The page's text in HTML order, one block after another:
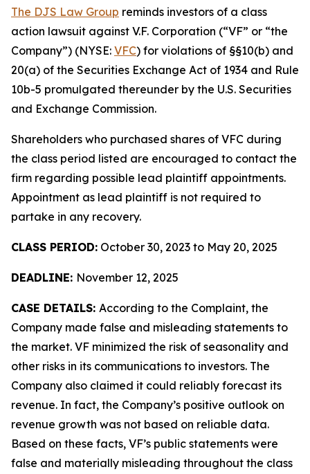
The DJS Law Group reminds investors of a class
action lawsuit against V.F. Corporation (“VF” or “the
Company”) (NYSE: VFC) for violations of §§10(b) and
20(a) of the Securities Exchange Act of 1934 and Rule
10b-5 promulgated thereunder by the U.S. Securities
and Exchange Commission.
Shareholders who purchased shares of VFC during
the class period listed are encouraged to contact the
firm regarding possible lead plaintiff appointments.
Appointment as lead plaintiff is not required to
partake in any recovery.
CLASS PERIOD: October 30, 2023 to May 20, 2025
DEADLINE: November 12, 2025
CASE DETAILS: According to the Complaint, the
Company made false and misleading statements to
the market. VF minimized the risk of seasonality and
other risks in its communications to investors. The
Company also claimed it could reliably forecast its
revenue. In fact, the Company’s positive outlook on
revenue growth was not based on reliable data.
Based on these facts, VF’s public statements were
false and materially misleading throughout the class